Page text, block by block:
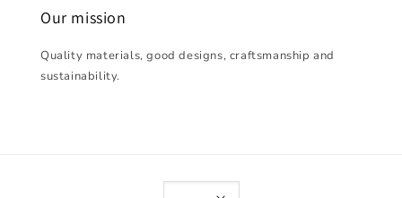
Our mission
Quality materials, good designs, craftsmanship and
sustainability.